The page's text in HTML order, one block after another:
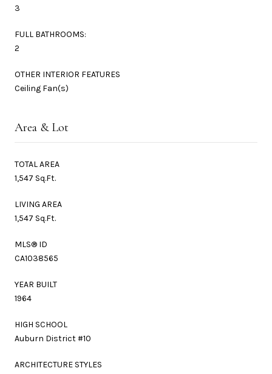
3
FULL BATHROOMS:
2
OTHER INTERIOR FEATURES
Ceiling Fan(s)
Area & Lot
TOTAL AREA
1,547 Sq.Ft.
LIVING AREA
1,547 Sq.Ft.
MLS® ID
CA1038565
YEAR BUILT
1964
HIGH SCHOOL
Auburn District #10
ARCHITECTURE STYLES